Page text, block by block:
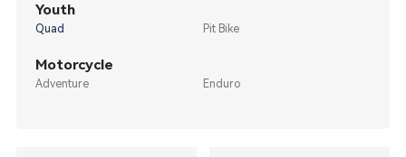
Youth
Quad Pit Bike
Motorcycle
Adventure Enduro